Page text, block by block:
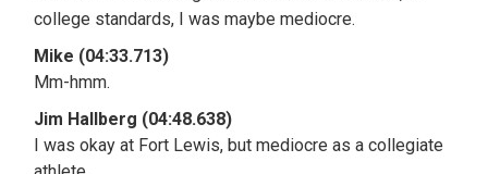
college standards, I was maybe mediocre.
Mike (04:33.713)
Mm-hmm.
Jim Hallberg (04:48.638)
I was okay at Fort Lewis, but mediocre as a collegiate